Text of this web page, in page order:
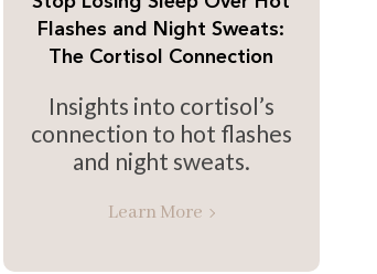
Flashes and Night Sweats:
The Cortisol Connection
Insights into cortisol’s
connection to hot flashes
and night sweats.
Learn More